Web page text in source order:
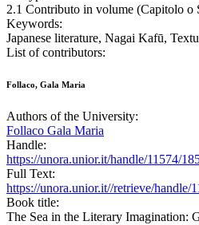
2.1 Contributo in volume (Capitolo o
Keywords:
Japanese literature, Nagai Kafū,
List of contributors:
Follaco, Gala Maria
Authors of the University:
Follaco Gala Maria
Handle:
https://unora.unior.it/handle/11574/
Full Text:
https://unora.unior.it//retrieve/handle/
Book title:
The Sea in the Literary Imagination: